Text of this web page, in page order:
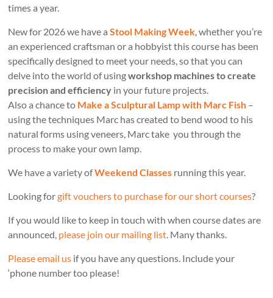
times a year.
New for 2026 we have aStool Making Week, whether you’re
an experienced craftsman or a hobbyist this course has been
specifically designed to meet your needs, so that you can
delve into the world of usingworkshop machines to create
precision and efficiency in your future projects.
Also a chance to Make a Sculptural Lamp with Marc Fish –
using the techniques Marc has created to bend wood to his
natural forms using veneers, Marc take you through the
process to make your own lamp.
We have a variety ofWeekend Classes running this year.
Looking forgift vouchers to purchase for our short courses?
If you would like to keep in touch with when course dates are
announced, please join our mailing list. Many thanks.
Please email us if you have any questions. Include your
‘phone number too please!